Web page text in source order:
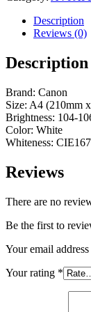
Description
Reviews (0)
Description
Brand: Canon
Size: A4 (210mm
Brightness: 104-
Color: White
Whiteness: CIE167
Reviews
There are no
Be the first to
Your email
Your rating *